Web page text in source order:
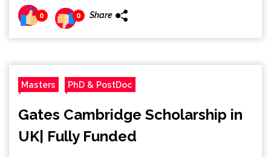
0 0 Share
Masters PhD & PostDoc
Gates Cambridge Scholarship in
UK| Fully Funded